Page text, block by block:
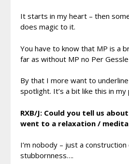
It starts in my heart – then
does magic to it.
You have to know that MP is a
far as without MP no Per
By that I more want to
spotlight. It’s a bit like this in
RXB/J: Could you tell us
went to a relaxation /
I’m nobody – just a
stubbornness….